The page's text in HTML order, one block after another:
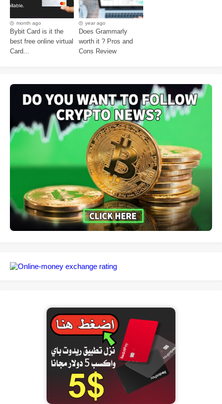
month ago
Bybit Card is it the
best free online virtual
Card...
year ago
Does Grammarly
worth it ? Pros and
Cons Review